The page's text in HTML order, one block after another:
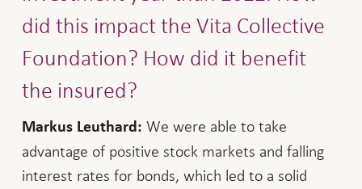
did this impact the Vita Collective
Foundation? How did it benefit
the insured?
Markus Leuthard: We were able to take
advantage of positive stock markets and falling
interest rates for bonds, which led to a solid